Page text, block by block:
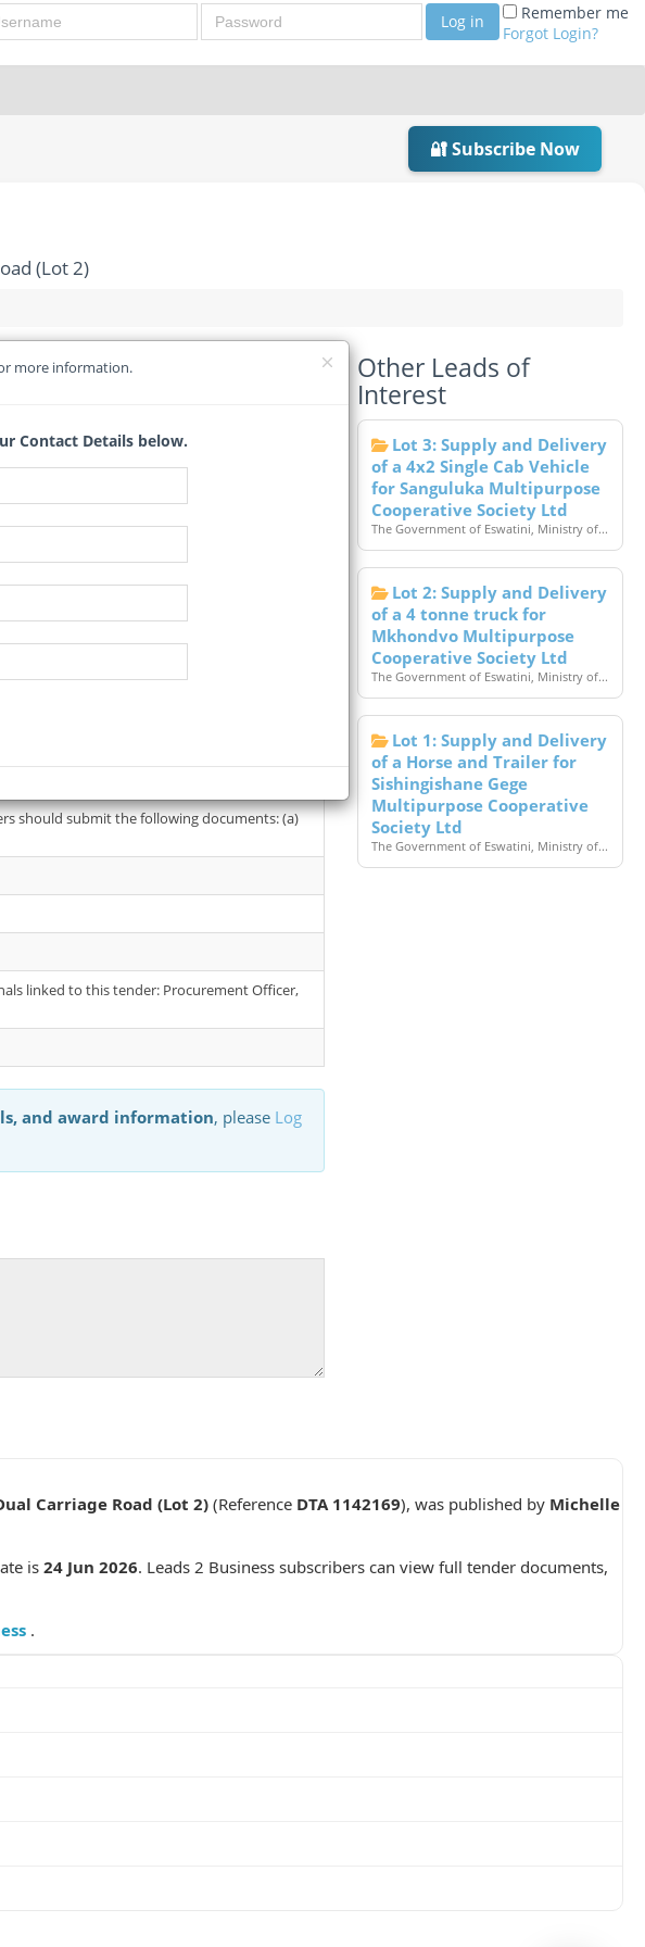
Password Log in
Remember me
Forgot Login?
🔐 Subscribe Now
(Lot 2)
Road (Lot 2)
should submit the following documents: (a)
linked to this tender: Procurement Officer,
and award information, please Log
Other Leads of
Interest
Lot 3: Supply and Delivery
of a 4x2 Single Cab Vehicle
for Sanguluka Multipurpose
Cooperative Society Ltd
The Government of Eswatini, Ministry of...
Lot 2: Supply and Delivery
of a 4 tonne truck for
Mkhondvo Multipurpose
Cooperative Society Ltd
The Government of Eswatini, Ministry of...
Lot 1: Supply and Delivery
of a Horse and Trailer for
Sishingishane Gege
Multipurpose Cooperative
Society Ltd
The Government of Eswatini, Ministry of...
Carriage Road (Lot 2) (Reference DTA 1142169), was published by Michelle
is 24 Jun 2026. Leads 2 Business subscribers can view full tender documents,
.
more information.
Contact Details below.